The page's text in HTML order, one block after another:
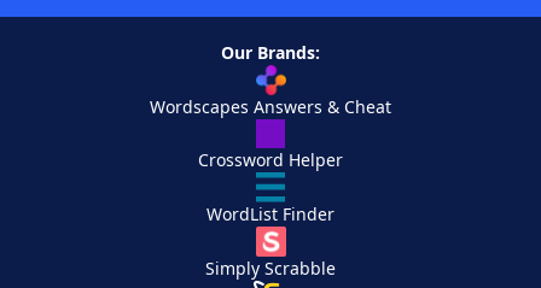
Our Brands:
Wordscapes Answers & Cheat
Crossword Helper
WordList Finder
Simply Scrabble